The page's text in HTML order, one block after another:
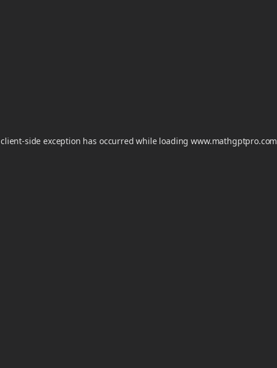
client-side exception has occurred while loadingwww.mathgptpro.com